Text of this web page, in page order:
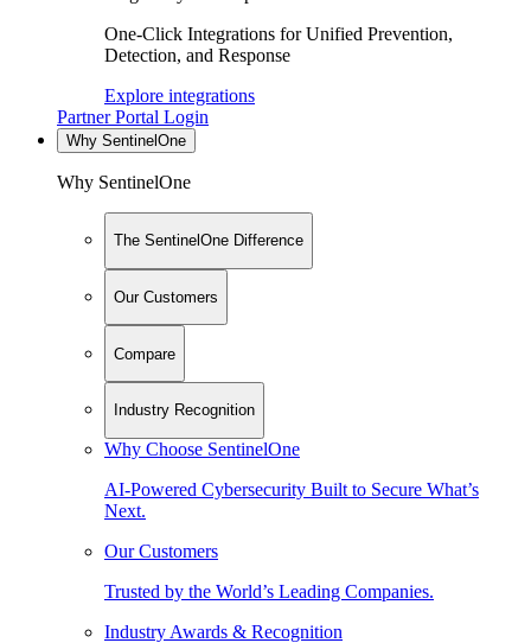
One-Click Integrations for Unified Prevention,
Detection, and Response
Explore integrations
Partner Portal Login
Why SentinelOne
Why SentinelOne
The SentinelOne Difference
Our Customers
Compare
Industry Recognition
Why Choose SentinelOne
AI-Powered Cybersecurity Built to Secure What’s
Next.
Our Customers
Trusted by the World’s Leading Companies.
Industry Awards & Recognition